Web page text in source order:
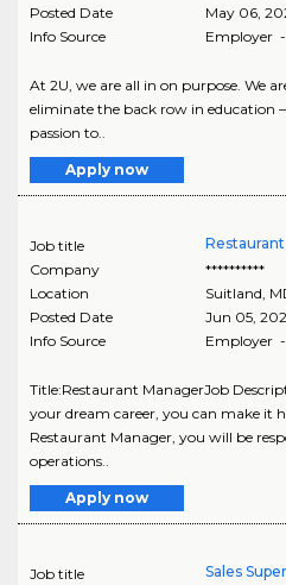
Posted Date
May 06,
Info Source
Employer
At 2U, we are all in on purpose. We
eliminate the back row in education
passion to..
Apply now
Job title
Company
**********
Location
Suitland,
Posted Date
Jun 05,
Info Source
Employer
Title:Restaurant ManagerJob
your dream career, you can make it
Restaurant Manager, you will be
operations..
Apply now
Job title
Sales